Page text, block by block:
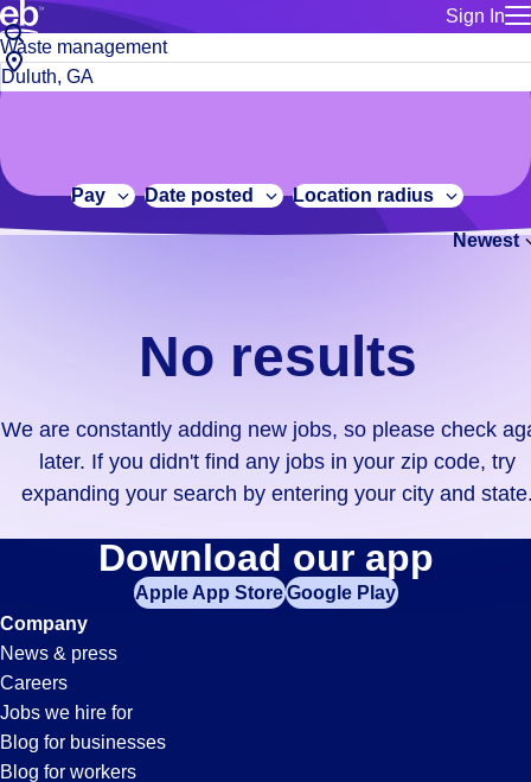
Sign In
for talent
Manage
Bluecrew
Build a more productive workforce, faster.
Browse stable, higher-paying jobs with shifts that suit you.
No
results.
We
constantly
adding
didn't
find
your
zip
code,
try
expanding
your
Job
title
or
City,
state
code
Pay Date posted Location radius
Newest
No results
We are constantly adding new jobs, so please check
later. If you didn't find any jobs in your zip code, try
expanding your search by entering your city and
Waste-
Management
Jobs
in
Download our app
Apple App StoreGoogle Play
Company
News & press
Careers
Jobs we hire for
Blog for businesses
Blog for workers